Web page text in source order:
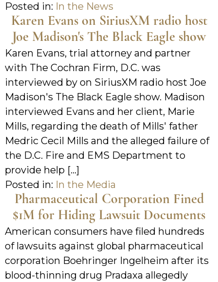
Posted in: In the News
Karen Evans on SiriusXM radio host
Joe Madison's The Black Eagle show
Karen Evans, trial attorney and partner
with The Cochran Firm, D.C. was
interviewed by on SiriusXM radio host Joe
Madison's The Black Eagle show. Madison
interviewed Evans and her client, Marie
Mills, regarding the death of Mills' father
Medric Cecil Mills and the alleged failure of
the D.C. Fire and EMS Department to
provide help […]
Posted in: In the Media
Pharmaceutical Corporation Fined
$1M for Hiding Lawsuit Documents
American consumers have filed hundreds
of lawsuits against global pharmaceutical
corporation Boehringer Ingelheim after its
blood-thinning drug Pradaxa allegedly